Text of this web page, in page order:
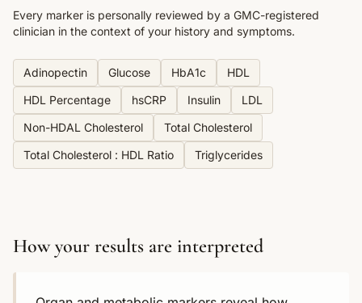
Every marker is personally reviewed by a GMC-registered
clinician in the context of your history and symptoms.
Adinopectin Glucose HbA1c
HDL
HDL Percentage
hsCRP Insulin
LDL
Non-HDAL Cholesterol
Total Cholesterol
Total Cholesterol : HDL Ratio
Triglycerides
How your results are interpreted